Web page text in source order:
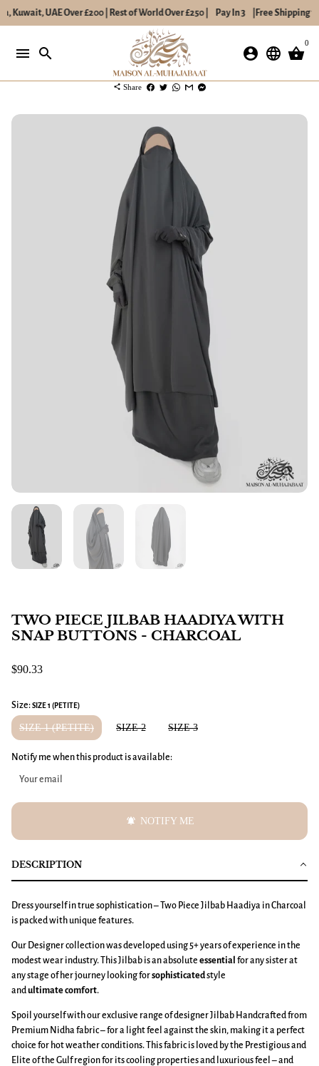
Kuwait, UAE Over £200 | Rest of World Over £250 | Pay In 3
Free Shipping
menu search account_circle language shopping_basket
0
share Share
TWO PIECE JILBAB HAADIYA WITH
SNAP BUTTONS - CHARCOAL
$90.33
Size:SIZE 1 (PETITE)
SIZE 1 (PETITE) SIZE 2 SIZE 3
Notify me when this product is available:
notifications_active NOTIFY ME
DESCRIPTION
Dress yourself in true sophistication – Two Piece Jilbab Haadiya in Charcoal
is packed with unique features.
Our Designer collection was developed using 5+ years of experience in the
modest wear industry. This Jilbab is an absolute essential for any sister at
any stage of her journey looking forsophisticatedstyle
andultimatecomfort.
Spoil yourself with our exclusive range of designer Jilbab Handcrafted from
Premium Nidha fabric – for a light feel against the skin, making it a perfect
choice for hot weather conditions. This fabric is loved by the Prestigious and
Elite of the Gulf region for its cooling properties and luxurious feel – and